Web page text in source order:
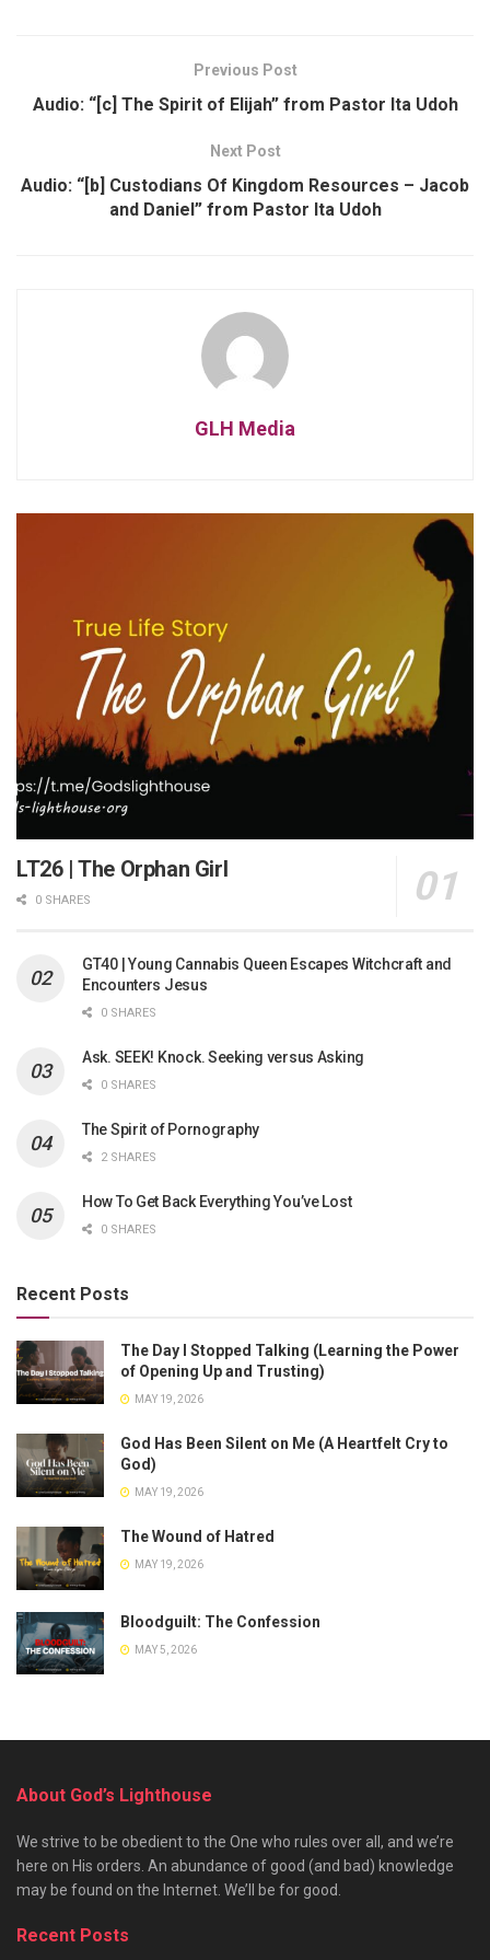
Previous Post
Audio: “[c] The Spirit of Elijah” from Pastor Ita Udoh
Next Post
Audio: “[b] Custodians Of Kingdom Resources – Jacob
and Daniel” from Pastor Ita Udoh
GLH Media
LT26 | The Orphan Girl
0 SHARES
GT40 | Young Cannabis Queen Escapes Witchcraft and
Encounters Jesus
0 SHARES
Ask. SEEK! Knock. Seeking versus Asking
0 SHARES
The Spirit of Pornography
2 SHARES
How To Get Back Everything You’ve Lost
0 SHARES
Recent Posts
The Day I Stopped Talking (Learning the Power
of Opening Up and Trusting)
MAY 19, 2026
God Has Been Silent on Me (A Heartfelt Cry to
God)
MAY 19, 2026
The Wound of Hatred
MAY 19, 2026
Bloodguilt: The Confession
MAY 5, 2026
About God’s Lighthouse
We strive to be obedient to the One who rules over all, and we’re
here on His orders. An abundance of good (and bad) knowledge
may be found on the Internet. We’ll be for good.
Recent Posts